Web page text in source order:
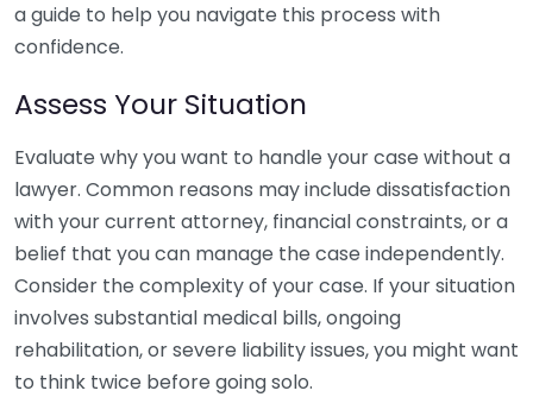
a guide to help you navigate this process with
confidence.
Assess Your Situation
Evaluate why you want to handle your case without a
lawyer. Common reasons may include dissatisfaction
with your current attorney, financial constraints, or a
belief that you can manage the case independently.
Consider the complexity of your case. If your situation
involves substantial medical bills, ongoing
rehabilitation, or severe liability issues, you might want
to think twice before going solo.